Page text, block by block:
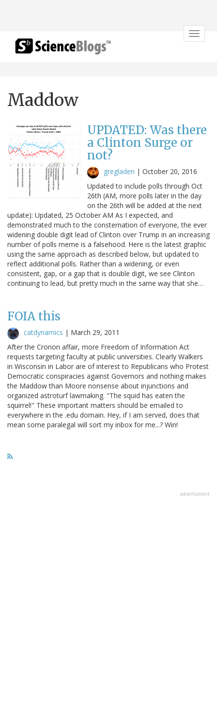
Toggle
Maddow
UPDATED: Was there
a Clinton Surge or
not?
gregladen | October 20, 2016
Updated to include polls through Oct
26th (AM, more polls later in the day
on the 26th will be added at the next
update): Updated, 25 October AM As I expected, and
demonstrated much to the consternation of everyone, the ever
widening double digit lead of Clinton over Trump in an increasing
number of polls meme is a falsehood. Here is the latest graphic
using the same approach as described below, but updated to
reflect additional polls. Rather than a widening, or even
consistent, gap, or a gap that is double digit, we see Clinton
continuing to lead, but pretty much in the same way that she…
FOIA this
catdynamics | March 29, 2011
After the Cronon affair, more Freedom of Information Act
requests targeting faculty at public universities. Clearly Walkers
in Wisconsin in Labor are of interest to Republicans who Protest
Democratic conspiracies against Governors and nothing makes
the Maddow than Moore nonsense about injunctions and
organized astroturf lawmaking. "The squid has eaten the
squirrel!" These important matters should be emailed to
everywhere in the .edu domain. Hey, if I am served, does that
mean some paralegal will sort my inbox for me...? Win!
advertisment